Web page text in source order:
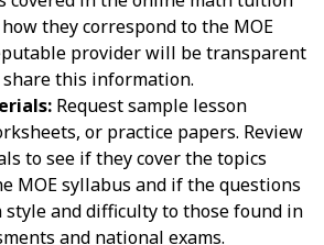
they correspond to the MOE
provider will be transparent
this information.
Request sample lesson
or practice papers. Review
to see if they cover the topics
MOE syllabus and if the questions
and difficulty to those found in
and national exams.